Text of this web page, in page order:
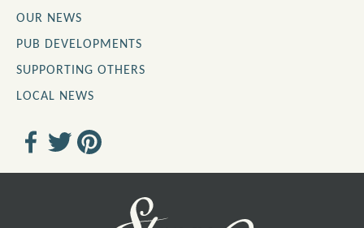
OUR NEWS
PUB DEVELOPMENTS
SUPPORTING OTHERS
LOCAL NEWS